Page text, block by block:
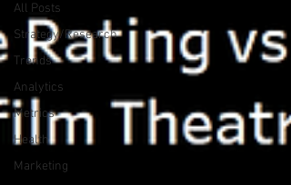
All Posts
Strategy/Research
Trends
Analytics
Metrics
Health
Marketing